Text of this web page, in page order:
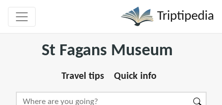
Triptipedia
St Fagans Museum
Travel tips Quick info